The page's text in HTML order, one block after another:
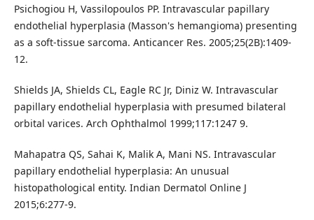
Psichogiou H, Vassilopoulos PP. Intravascular papillary
endothelial hyperplasia (Masson's hemangioma) presenting
as a soft-tissue sarcoma. Anticancer Res. 2005;25(2B):1409-
12.
Shields JA, Shields CL, Eagle RC Jr, Diniz W. Intravascular
papillary endothelial hyperplasia with presumed bilateral
orbital varices. Arch Ophthalmol 1999;117:1247 9.
Mahapatra QS, Sahai K, Malik A, Mani NS. Intravascular
papillary endothelial hyperplasia: An unusual
histopathological entity. Indian Dermatol Online J
2015;6:277-9.